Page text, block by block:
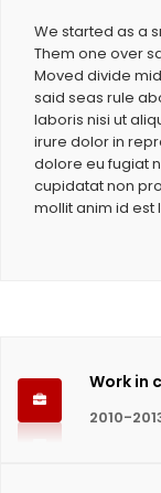
We started as a
Them one over
Moved divide
said seas rule
laboris nisi ut
irure dolor in
dolore eu fugiat
cupidatat non
mollit anim id est
Work in
2010-